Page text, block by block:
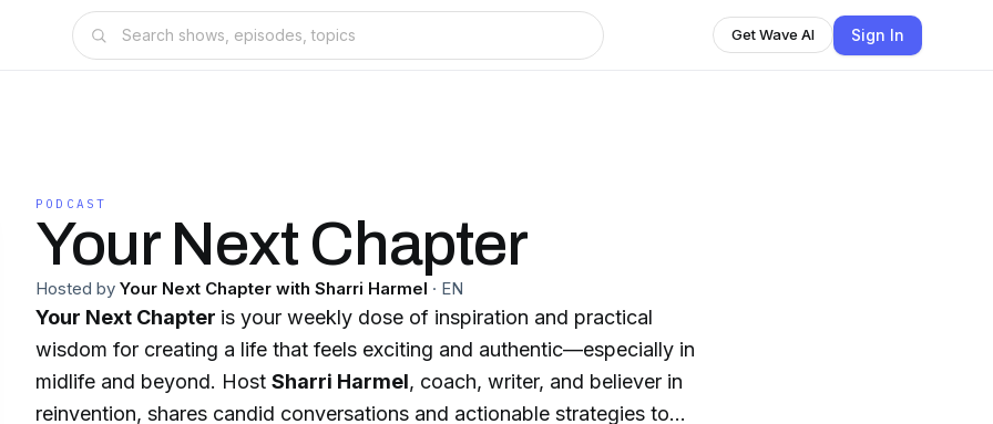
Get Wave AI Sign In
PODCAST
Your Next Chapter
Hosted by Your Next Chapter with Sharri Harmel · EN
Your Next Chapter is your weekly dose of inspiration and practical
wisdom for creating a life that feels exciting and authentic—especially in
midlife and beyond. Host Sharri Harmel, coach, writer, and believer in
reinvention, shares candid conversations and actionable strategies to